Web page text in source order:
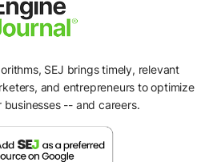
SEJ brings timely, relevant
and entrepreneurs to optimize
businesses -- and careers.